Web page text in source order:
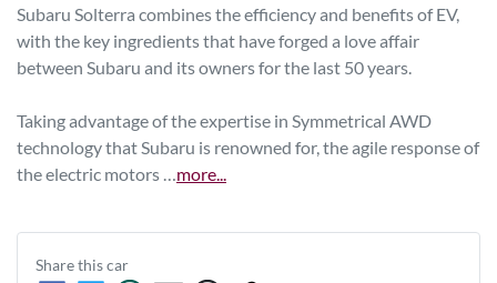
Subaru Solterra combines the efficiency and benefits of EV,
with the key ingredients that have forged a love affair
between Subaru and its owners for the last 50 years.
Taking advantage of the expertise in Symmetrical AWD
technology that Subaru is renowned for, the agile response of
the electric motors …more...
Share thiscar